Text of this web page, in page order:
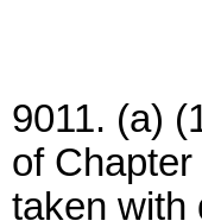
9011. (a)
of
taken with